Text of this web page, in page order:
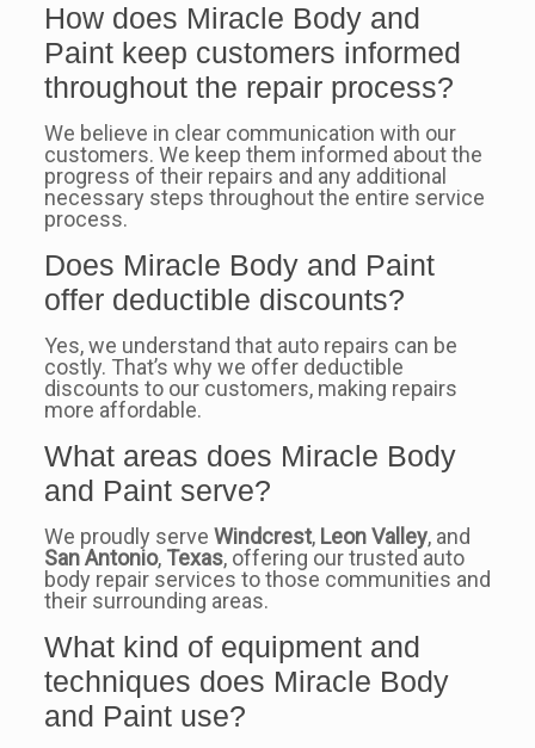
How does Miracle Body and
Paint keep customers informed
throughout the repair process?
We believe in clear communication with our
customers. We keep them informed about the
progress of their repairs and any additional
necessary steps throughout the entire service
process.
Does Miracle Body and Paint
offer deductible discounts?
Yes, we understand that auto repairs can be
costly. That’s why we offer deductible
discounts to our customers, making repairs
more affordable.
What areas does Miracle Body
and Paint serve?
We proudly serve Windcrest, Leon Valley, and
San Antonio, Texas, offering our trusted auto
body repair services to those communities and
their surrounding areas.
What kind of equipment and
techniques does Miracle Body
and Paint use?